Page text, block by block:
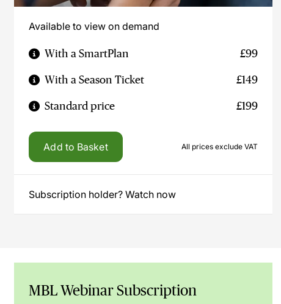
Available to view on demand
With a SmartPlan £99
With a Season Ticket £149
Standard price £199
Add to Basket All prices exclude VAT
Subscription holder? Watch now
MBL Webinar Subscription